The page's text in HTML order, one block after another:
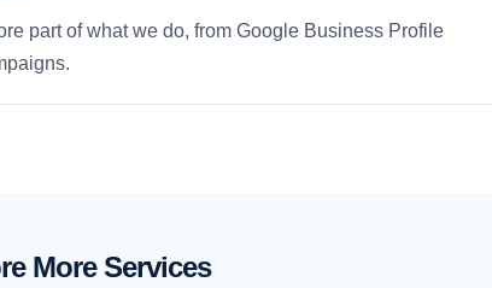
part of what we do, from Google Business Profile
More Services